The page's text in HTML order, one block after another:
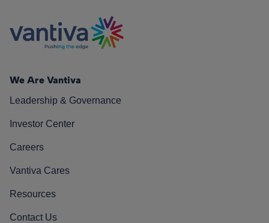
We Are Vantiva
Leadership & Governance
Investor Center
Careers
Vantiva Cares
Resources
Contact Us